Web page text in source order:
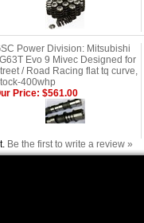
Power Division: Mitsubishi
Evo 9 Mivec Designed for
/ Road Racing flat tq curve,
400whp
Price: $561.00
Be the first to write a review »